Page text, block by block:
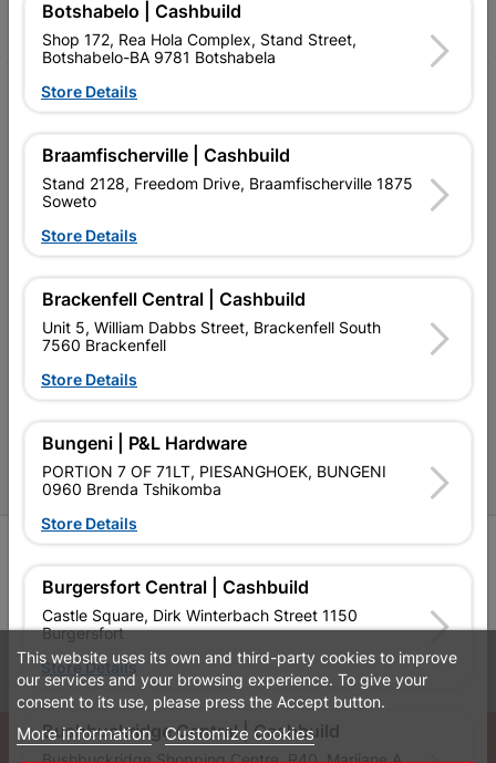
Facebook
Our Services
Our Company
Cashbuild Stores
P&L Hardware Stores
Amper Alles Stores
Become an Online Only Vendor
SIGN UP
Leaflets Financial Information
© Powered byGoBuild360
This website uses its own and third-party cookies to improve
our services and your browsing experience. To give your
consent to its use, please press the Accept button.
More information Customize cookies
Botshabelo | Cashbuild
Shop 172, Rea Hola Complex, Stand Street,
Botshabelo-BA 9781 Botshabela
Store Details
Braamfischerville | Cashbuild
Stand 2128, Freedom Drive, Braamfischerville 1875
Soweto
Store Details
Brackenfell Central | Cashbuild
Unit 5, William Dabbs Street, Brackenfell South
7560 Brackenfell
Store Details
Bungeni | P&L Hardware
PORTION 7 OF 71LT, PIESANGHOEK, BUNGENI
0960 Brenda Tshikomba
Store Details
Burgersfort Central | Cashbuild
Castle Square, Dirk Winterbach Street 1150
Burgersfort
Store Details
Bushbuckridge Central | Cashbuild